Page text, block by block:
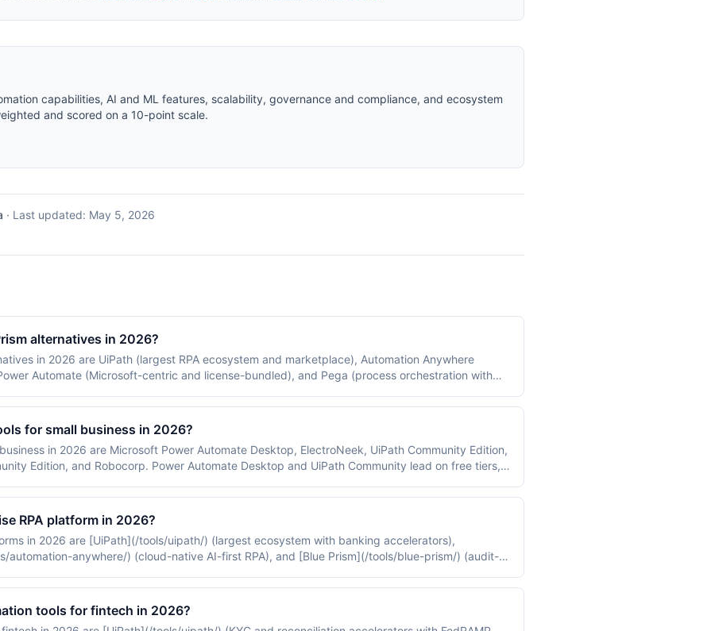
capabilities, AI and ML features, scalability, governance and compliance, and ecosystem
and scored on a 10-point scale.
· Last updated: May 5, 2026
alternatives in 2026?
in 2026 are UiPath (largest RPA ecosystem and marketplace), Automation Anywhere
Automate (Microsoft-centric and license-bundled), and Pega (process orchestration with
for small business in 2026?
in 2026 are Microsoft Power Automate Desktop, ElectroNeek, UiPath Community Edition,
Edition, and Robocorp. Power Automate Desktop and UiPath Community lead on free tiers,
RPA platform in 2026?
in 2026 are [UiPath](/tools/uipath/) (largest ecosystem with banking accelerators),
automation-anywhere/) (cloud-native AI-first RPA), and [Blue Prism](/tools/blue-prism/) (audit-
tools for fintech in 2026?